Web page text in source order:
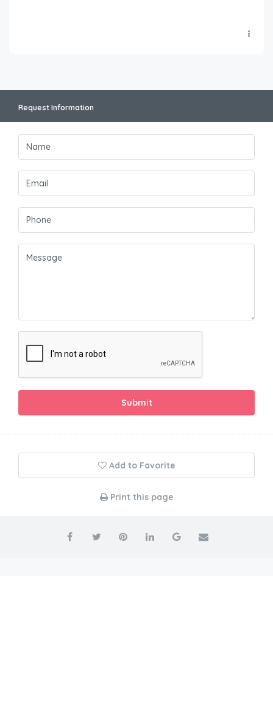
Request Information
Submit
Add to Favorite
Print this page